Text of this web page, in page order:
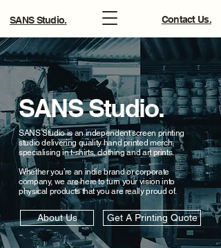
SANS Studio. Contact Us.
SANS Studio.
SANS Studio is an independent screen printing
studio delivering quality hand printed merch,
specialising in t-shirts, clothing and art prints.
Whether you’re an indie brand or corporate
company, we are here to turn your vision into
physical products that you are really proud of.
About Us Get A Printing Quote